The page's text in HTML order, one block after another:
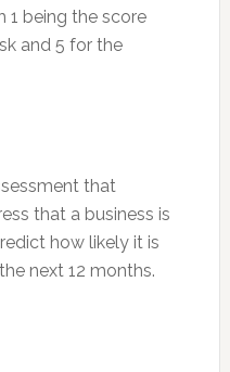
1 being the score
and 5 for the
that
that a business is
how likely it is
next 12 months.